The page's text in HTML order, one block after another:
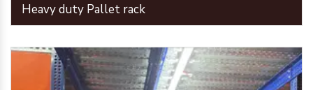
Heavy duty Pallet rack